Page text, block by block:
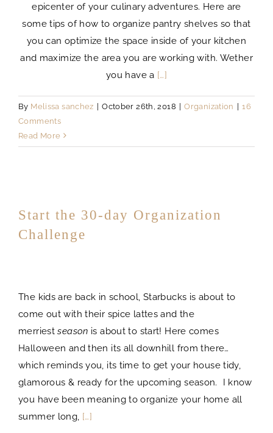
epicenter of your culinary adventures. Here are
some tips of how to organize pantry shelves so that
you can optimize the space inside of your kitchen
and maximize the area you are working with. Wether
you have a […]
By Melissa sanchez | October 26th, 2018 | Organization | 16
Comments
Read More
Start the 30-day Organization
Challenge
The kids are back in school, Starbucks is about to
come out with their spice lattes and the
merriestseason is about to start! Here comes
Halloween and then its all downhill from there…
which reminds you, its time to get your house tidy,
glamorous & ready for the upcoming season. I know
you have been meaning to organize your home all
summer long, […]